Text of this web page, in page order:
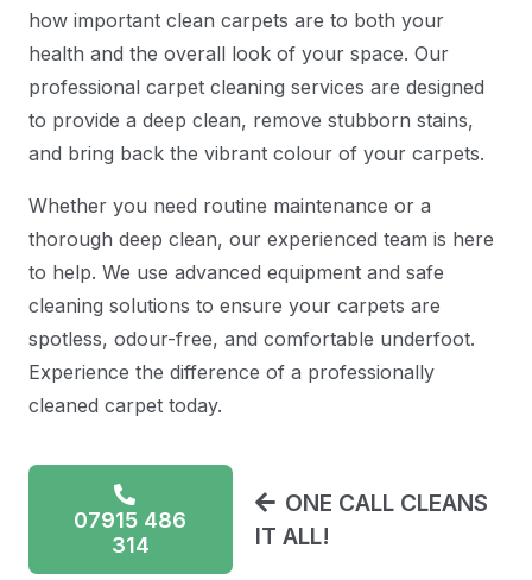
how important clean carpets are to both your
health and the overall look of your space. Our
professional carpet cleaning services are designed
to provide a deep clean, remove stubborn stains,
and bring back the vibrant colour of your carpets.
Whether you need routine maintenance or a
thorough deep clean, our experienced team is here
to help. We use advanced equipment and safe
cleaning solutions to ensure your carpets are
spotless, odour-free, and comfortable underfoot.
Experience the difference of a professionally
cleaned carpet today.
07915 486
314
ONE CALL CLEANS
IT ALL!